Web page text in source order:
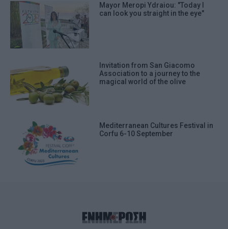
Mayor Meropi Ydraiou: "Today I
can look you straight in the eye"
Invitation from San Giacomo
Association to a journey to the
magical world of the olive
Mediterranean Cultures Festival in
Corfu 6-10 September